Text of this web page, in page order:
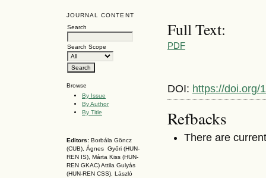
JOURNAL CONTENT
Search
Search Scope
Browse
By Issue
By Author
By Title
Editors: Borbála Göncz
(CUB), Ágnes Győri (HUN-
REN IS), Márta Kiss (HUN-
REN GKAC)Attila Gulyás
(HUN-REN CSS), László
Full Text:
PDF
DOI: https://doi.org/
Refbacks
There are